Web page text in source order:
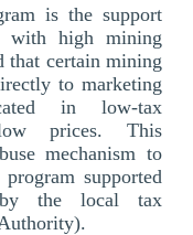
is the support
with high mining
that certain mining
to marketing
in low-tax
prices. This
mechanism to
supported
by the local tax